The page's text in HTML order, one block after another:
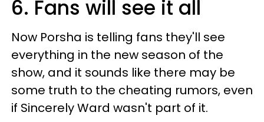
6. Fans will see it all
Now Porsha is telling fans they'll see
everything in the new season of the
show, and it sounds like there may be
some truth to the cheating rumors, even
if Sincerely Ward wasn't part of it.